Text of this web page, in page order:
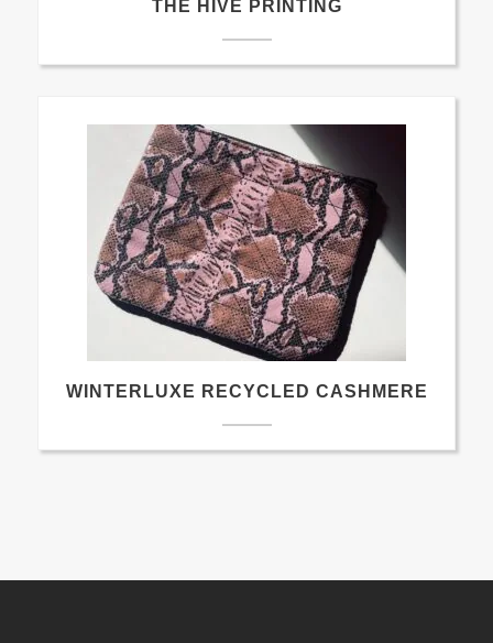
THE HIVE PRINTING
WINTERLUXE RECYCLED CASHMERE